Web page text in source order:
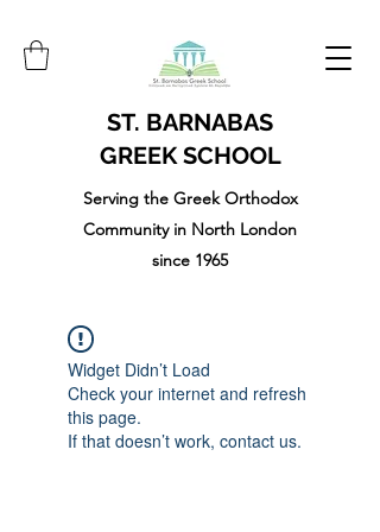
ST. BARNABAS
GREEK SCHOOL
Serving the Greek Orthodox
Community in North London
since 1965
Widget Didn’t Load
Check your internet and refresh
this page.
If that doesn’t work, contact us.